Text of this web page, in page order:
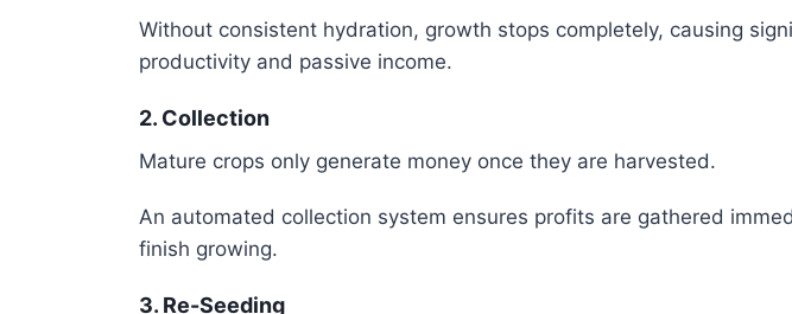
Without consistent hydration, growth stops completely, causing
productivity and passive income.
2. Collection
Mature crops only generate money once they are harvested.
An automated collection system ensures profits are gathered
finish growing.
3. Re-Seeding